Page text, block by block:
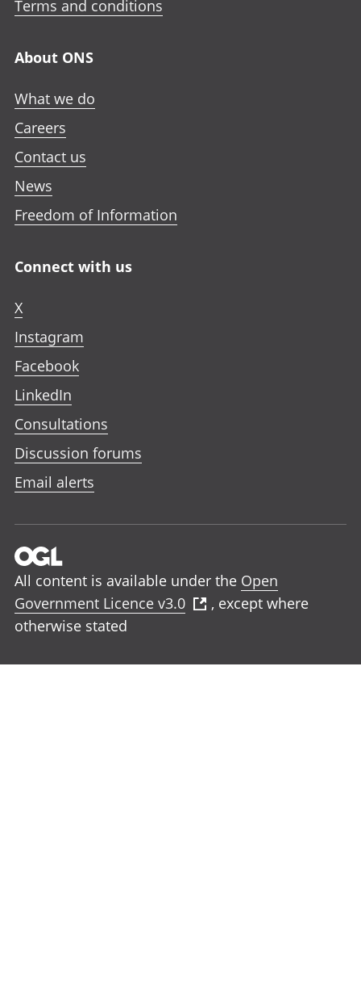
Terms and conditions
About ONS
What we do
Careers
Contact us
News
Freedom of Information
Connect with us
X
Instagram
Facebook
LinkedIn
Consultations
Discussion forums
Email alerts
All content is available under the Open
Government Licence v3.0
, except where
otherwise stated